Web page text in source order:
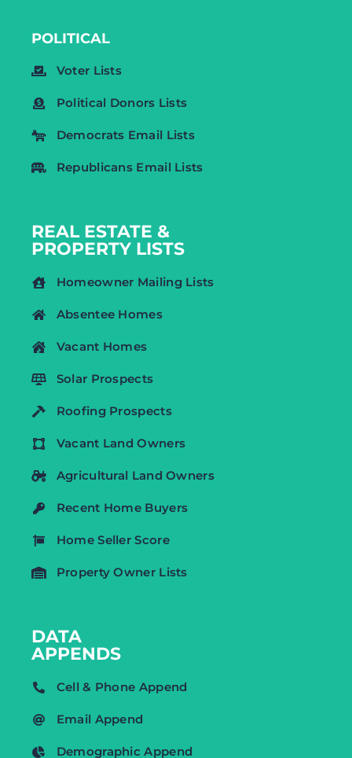
POLITICAL
Voter Lists
Political Donors Lists
Democrats Email Lists
Republicans Email Lists
REAL ESTATE &
PROPERTY LISTS
Homeowner Mailing Lists
Absentee Homes
Vacant Homes
Solar Prospects
Roofing Prospects
Vacant Land Owners
Agricultural Land Owners
Recent Home Buyers
Home Seller Score
Property Owner Lists
DATA
APPENDS
Cell & Phone Append
Email Append
Demographic Append